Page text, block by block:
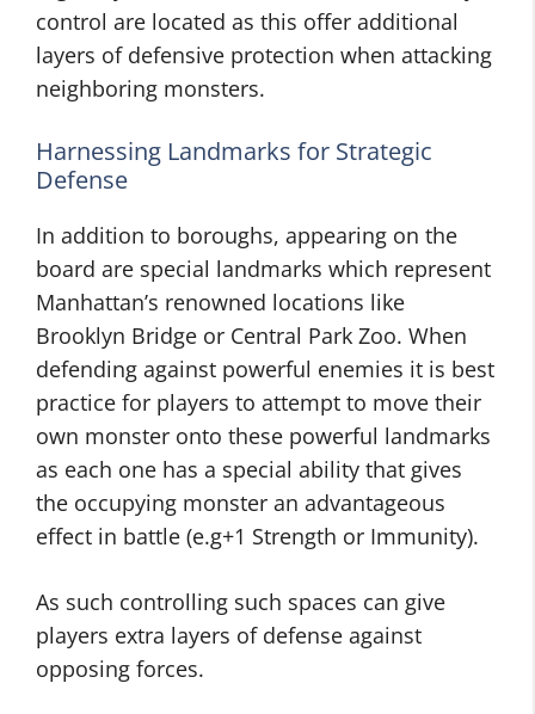
control are located as this offer additional
layers of defensive protection when attacking
neighboring monsters.
Harnessing Landmarks for Strategic
Defense
In addition to boroughs, appearing on the
board are special landmarks which represent
Manhattan’s renowned locations like
Brooklyn Bridge or Central Park Zoo. When
defending against powerful enemies it is best
practice for players to attempt to move their
own monster onto these powerful landmarks
as each one has a special ability that gives
the occupying monster an advantageous
effect in battle (e.g+1 Strength or Immunity).
As such controlling such spaces can give
players extra layers of defense against
opposing forces.